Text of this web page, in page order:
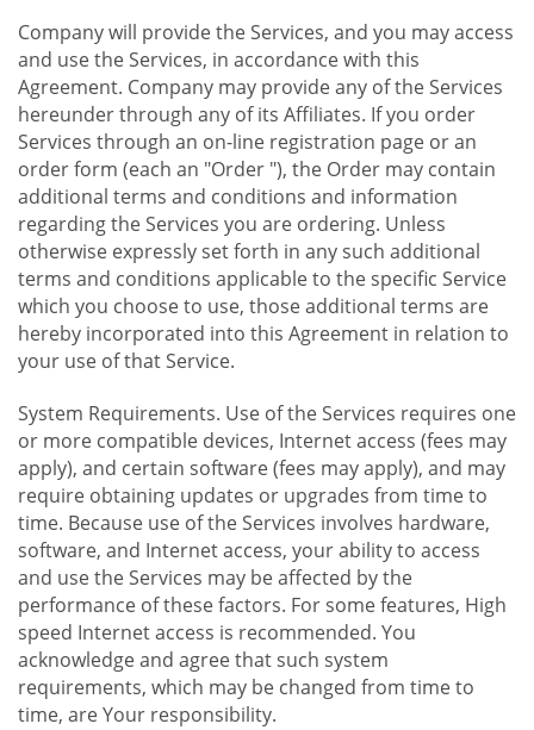
Company will provide the Services, and you may access
and use the Services, in accordance with this
Agreement. Company may provide any of the Services
hereunder through any of its Affiliates. If you order
Services through an on-line registration page or an
order form (each an "Order "), the Order may contain
additional terms and conditions and information
regarding the Services you are ordering. Unless
otherwise expressly set forth in any such additional
terms and conditions applicable to the specific Service
which you choose to use, those additional terms are
hereby incorporated into this Agreement in relation to
your use of that Service.
System Requirements. Use of the Services requires one
or more compatible devices, Internet access (fees may
apply), and certain software (fees may apply), and may
require obtaining updates or upgrades from time to
time. Because use of the Services involves hardware,
software, and Internet access, your ability to access
and use the Services may be affected by the
performance of these factors. For some features, High
speed Internet access is recommended. You
acknowledge and agree that such system
requirements, which may be changed from time to
time, are Your responsibility.